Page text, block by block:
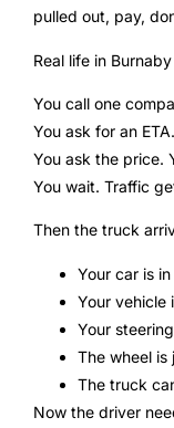
pulled out, pay,
Real life in
You call one
You ask for an
You ask the price.
You wait. Traffic
Then the truck
Your car is
Your vehicle
Your
The wheel is
The truck
Now the driver